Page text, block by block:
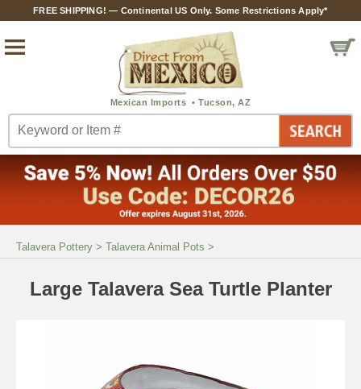
FREE SHIPPING! — Continental US Only. Some Restrictions Apply*
Talavera Pottery > Talavera Animal Pots >
Large Talavera Sea Turtle Planter